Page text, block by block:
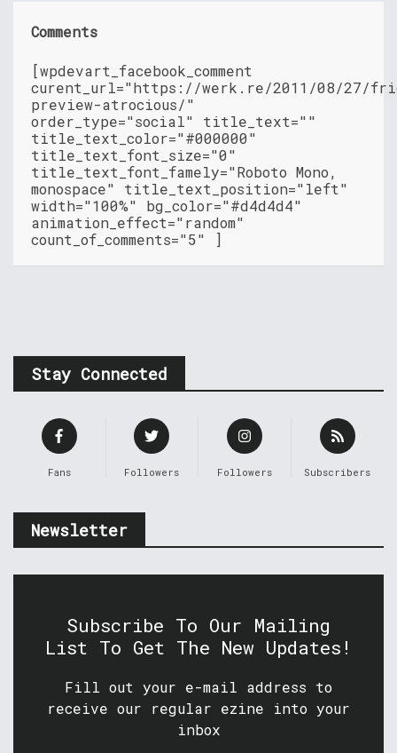
Comments
[wpdevart_facebook_comment
curent_url="https://werk.re/2011/08/27/
preview-atrocious/"
order_type="social" title_text=""
title_text_color="#000000"
title_text_font_size="0"
title_text_font_famely="Roboto Mono,
monospace" title_text_position="left"
width="100%" bg_color="#d4d4d4"
animation_effect="random"
count_of_comments="5" ]
Stay Connected
Fans Followers Followers Subscribers
Newsletter
Subscribe To Our Mailing
List To Get The New Updates!
Fill out your e-mail address to
receive our regular ezine into your
inbox